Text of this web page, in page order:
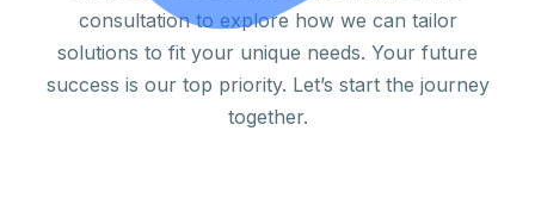
consultation to explore how we can tailor
solutions to fit your unique needs. Your future
success is our top priority. Let’s start the journey
together.